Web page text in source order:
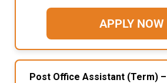
APPLY NOW
Post Office Assistant (Term)